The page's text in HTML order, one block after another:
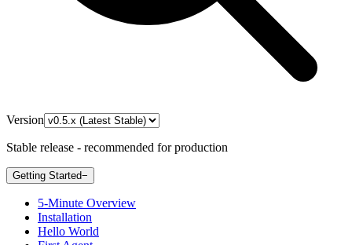
Version
Stable release - recommended for production
Getting Started−
5-Minute Overview
Installation
Hello World